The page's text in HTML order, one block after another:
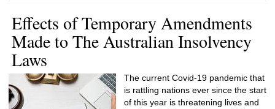
Effects of Temporary Amendments
Made to The Australian Insolvency
Laws
The current Covid-19 pandemic that
is rattling nations ever since the start
of this year is threatening lives and